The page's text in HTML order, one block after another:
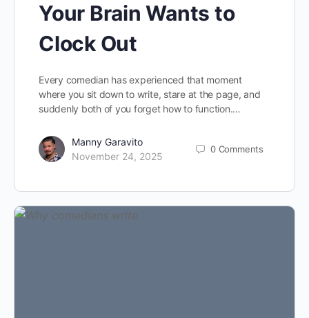
Your Brain Wants to
Clock Out
Every comedian has experienced that moment
where you sit down to write, stare at the page, and
suddenly both of you forget how to function.…
Manny Garavito
November 24, 2025
0 Comments